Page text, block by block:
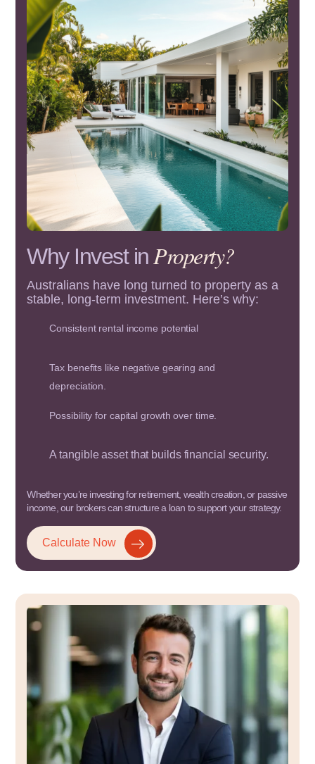
Why Invest inProperty?
Australians have long turned to property as a
stable, long-term investment. Here’s why:
Consistent rental income potential
Tax benefits like negative gearing and
depreciation.
Possibility for capital growth over time.
A tangible asset that builds financial security.
Whether you’re investing for retirement, wealth creation, or passive
income, our brokers can structure a loan to support your strategy.
Calculate Now